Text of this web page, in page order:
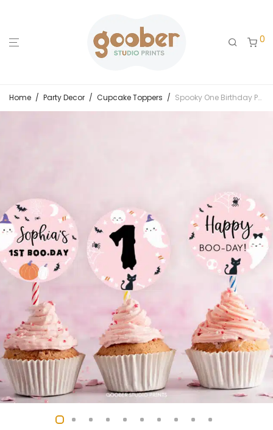
0
Home / Party Decor / Cupcake Toppers / Spooky One Birthday Party Cupcake Toppers